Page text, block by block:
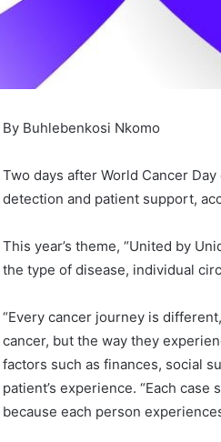
By Buhlebenkosi Nkomo
‎Two days after World Cancer
detection and patient support,
‎This year’s theme, “United by
the type of disease, individual
‎“Every cancer journey is
cancer, but the way they
factors such as finances, social
patient’s experience. “Each
because each person